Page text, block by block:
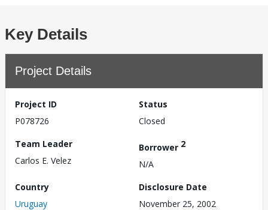
Key Details
Project Details
Project ID
P078726
Status
Closed
Team Leader
Carlos E. Velez
Borrower 2
N/A
Country
Uruguay
Disclosure Date
November 25, 2002